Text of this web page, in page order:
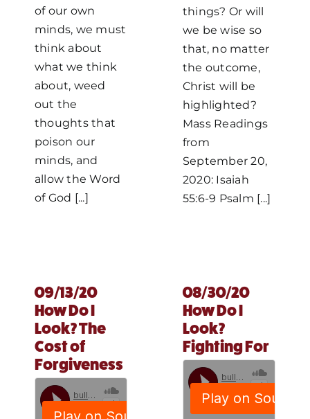
of our own
minds, we must
think about
what we think
about, weed
out the
thoughts that
poison our
minds, and
allow the Word
of God [...]
things? Or will
we be wise so
that, no matter
the outcome,
Christ will be
highlighted?
Mass Readings
from
September 20,
2020: Isaiah
55:6-9 Psalm [...]
09/13/20
How Do I
Look? The
Cost of
Forgiveness
08/30/20
How Do I
Look?
Fighting For